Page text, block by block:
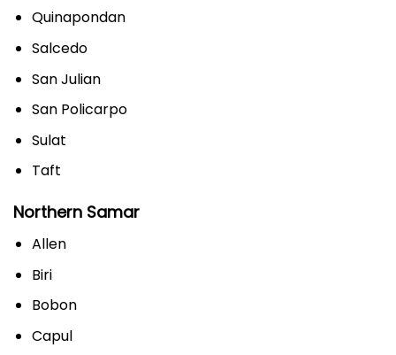
Quinapondan
Salcedo
San Julian
San Policarpo
Sulat
Taft
Northern Samar
Allen
Biri
Bobon
Capul